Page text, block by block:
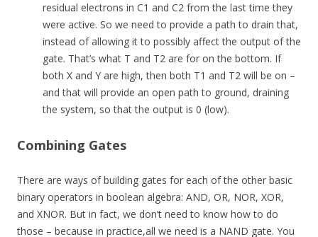
residual electrons in C1 and C2 from the last time they
were active. So we need to provide a path to drain that,
instead of allowing it to possibly affect the output of the
gate. That’s what T and T2 are for on the bottom. If
both X and Y are high, then both T1 and T2 will be on –
and that will provide an open path to ground, draining
the system, so that the output is 0 (low).
Combining Gates
There are ways of building gates for each of the other basic
binary operators in boolean algebra: AND, OR, NOR, XOR,
and XNOR. But in fact, we don’t need to know how to do
those – because in practice,all we need is a NAND gate. You